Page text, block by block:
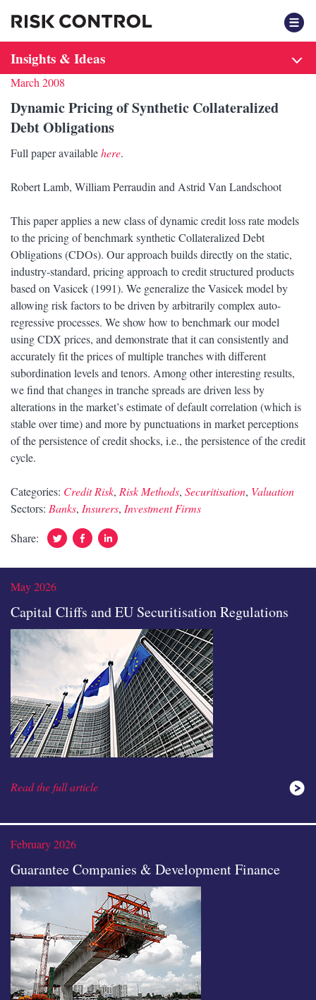
Insights & Ideas
March 2008
Dynamic Pricing of Synthetic Collateralized
Debt Obligations
Full paper availablehere.
Robert Lamb, William Perraudin and Astrid Van Landschoot
This paper applies a new class of dynamic credit loss rate models
to the pricing of benchmark synthetic Collateralized Debt
Obligations (CDOs). Our approach builds directly on the static,
industry-standard, pricing approach to credit structured products
based on Vasicek (1991). We generalize the Vasicek model by
allowing risk factors to be driven by arbitrarily complex auto-
regressive processes. We show how to benchmark our model
using CDX prices, and demonstrate that it can consistently and
accurately fit the prices of multiple tranches with different
subordination levels and tenors. Among other interesting results,
we find that changes in tranche spreads are driven less by
alterations in the market’s estimate of default correlation (which is
stable over time) and more by punctuations in market perceptions
of the persistence of credit shocks, i.e., the persistence of the credit
cycle.
Categories: Credit Risk, Risk Methods, Securitisation, Valuation
Sectors: Banks, Insurers, Investment Firms
Share:
TwitterFacebook
In
May 2026
Capital Cliffs and EU Securitisation Regulations
Read the full article
February 2026
Guarantee Companies & Development Finance